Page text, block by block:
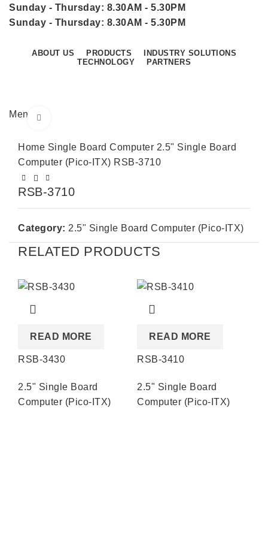
Sunday - Thursday: 8.30AM - 5.30PM
Sunday - Thursday: 8.30AM - 5.30PM
ABOUT US PRODUCTS
INDUSTRY SOLUTIONS
TECHNOLOGY
PARTNERS
Menu
Home Single Board Computer 2.5" Single Board
Computer (Pico-ITX) RSB-3710
RSB-3710
Category: 2.5" Single Board Computer (Pico-ITX)
RELATED PRODUCTS
READ MORE
RSB-3430
2.5" Single Board
Computer (Pico-ITX)
READ MORE
RSB-3410
2.5" Single Board
Computer (Pico-ITX)